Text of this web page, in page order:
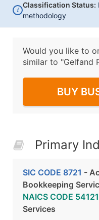
i
Classification Status:
methodology
Would you like to
similar to "Gelfand
BUY
Primary
SIC CODE 8721 -
Bookkeeping
NAICS CODE
Services